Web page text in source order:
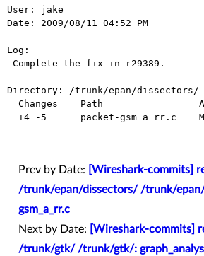
User: jake
Date: 2009/08/11 04:52 PM
Log:
Directory: /trunk/epan/dissectors/
Prev by Date:
[Wireshark-commits]
/trunk/epan/dissectors/ /trunk/
gsm_a_rr.c
Next by Date:
[Wireshark-commits]
/trunk/gtk/ /trunk/gtk/: